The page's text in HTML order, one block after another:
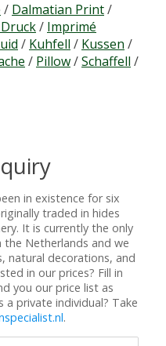
/ Dalmatian Print/
/ Imprimé
/ Kuhfell / Kussen /
/ Pillow/Schaffell /
in existence for six
traded in hides
It is currently the only
the Netherlands and we
natural decorations, and
in our prices? Fill in
you our price list as
a private individual? Take
.